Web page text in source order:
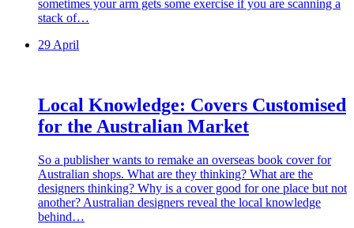
sometimes your arm gets some exercise if you are scanning a
stack of…
29 April
Local Knowledge: Covers Customised
for the Australian Market
So a publisher wants to remake an overseas book cover for
Australian shops. What are they thinking? What are the
designers thinking? Why is a cover good for one place but not
another? Australian designers reveal the local knowledge
behind…